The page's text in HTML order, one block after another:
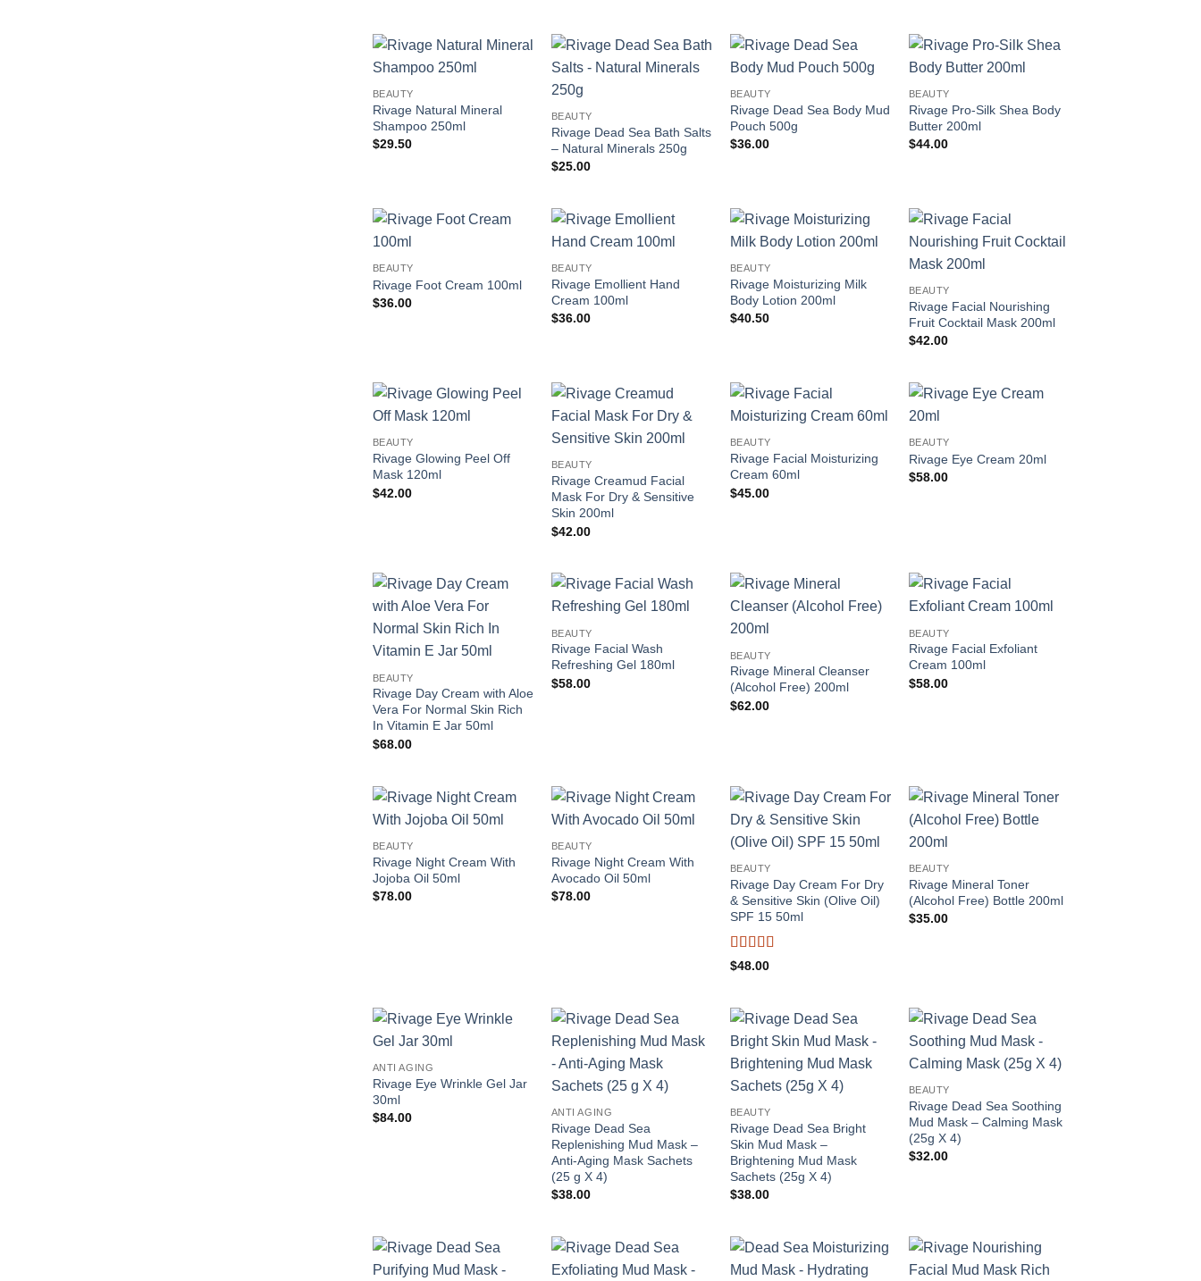
BEAUTY
Rivage Natural Mineral
Shampoo 250ml
$29.50
BEAUTY
Rivage Dead Sea Bath Salts
– Natural Minerals 250g
$25.00
BEAUTY
Rivage Dead Sea Body Mud
Pouch 500g
$36.00
BEAUTY
Rivage Pro-Silk Shea Body
Butter 200ml
$44.00
BEAUTY
Rivage Foot Cream 100ml
$36.00
BEAUTY
Rivage Emollient Hand
Cream 100ml
$36.00
BEAUTY
Rivage Moisturizing Milk
Body Lotion 200ml
$40.50
BEAUTY
Rivage Facial Nourishing
Fruit Cocktail Mask 200ml
$42.00
BEAUTY
Rivage Glowing Peel Off
Mask 120ml
$42.00
Add to
wishlist
BEAUTY
Rivage Creamud Facial
Mask For Dry & Sensitive
Skin 200ml
$42.00
BEAUTY
Rivage Facial Moisturizing
Cream 60ml
$45.00
BEAUTY
Rivage Eye Cream 20ml
$58.00
Add to
wishlist
BEAUTY
Rivage Day Cream with Aloe
Vera For Normal Skin Rich
In Vitamin E Jar 50ml
$68.00
BEAUTY
Rivage Facial Wash
Refreshing Gel 180ml
$58.00
BEAUTY
Rivage Mineral Cleanser
(Alcohol Free) 200ml
$62.00
BEAUTY
Rivage Facial Exfoliant
Cream 100ml
$58.00
BEAUTY
Rivage Night Cream With
Jojoba Oil 50ml
$78.00
BEAUTY
Rivage Night Cream With
Avocado Oil 50ml
$78.00
Add to
wishlist
BEAUTY
Rivage Day Cream For Dry
& Sensitive Skin (Olive Oil)
SPF 15 50ml
Rated4
$48.00
BEAUTY
Rivage Mineral Toner
(Alcohol Free) Bottle 200ml
$35.00
ANTI AGING
Rivage Eye Wrinkle Gel Jar
30ml
$84.00 ANTI AGING
Rivage Dead Sea
Replenishing Mud Mask –
Anti-Aging Mask Sachets
(25 g X 4)
$38.00
Add to
wishlist
BEAUTY
Rivage Dead Sea Bright
Skin Mud Mask –
Brightening Mud Mask
Sachets (25g X 4)
$38.00
Add to
wishlist
BEAUTY
Rivage Dead Sea Soothing
Mud Mask – Calming Mask
(25g X 4)
$32.00